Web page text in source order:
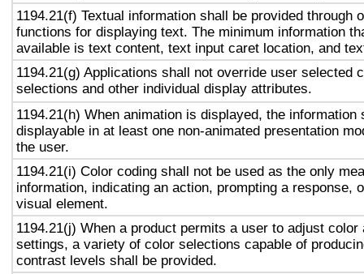
1194.21(f) Textual information shall be provided through
functions for displaying text. The minimum information
available is text content, text input caret location, and
1194.21(g) Applications shall not override user selected
selections and other individual display attributes.
1194.21(h) When animation is displayed, the information
displayable in at least one non-animated presentation
the user.
1194.21(i) Color coding shall not be used as the only
information, indicating an action, prompting a response,
visual element.
1194.21(j) When a product permits a user to adjust color
settings, a variety of color selections capable of
contrast levels shall be provided.